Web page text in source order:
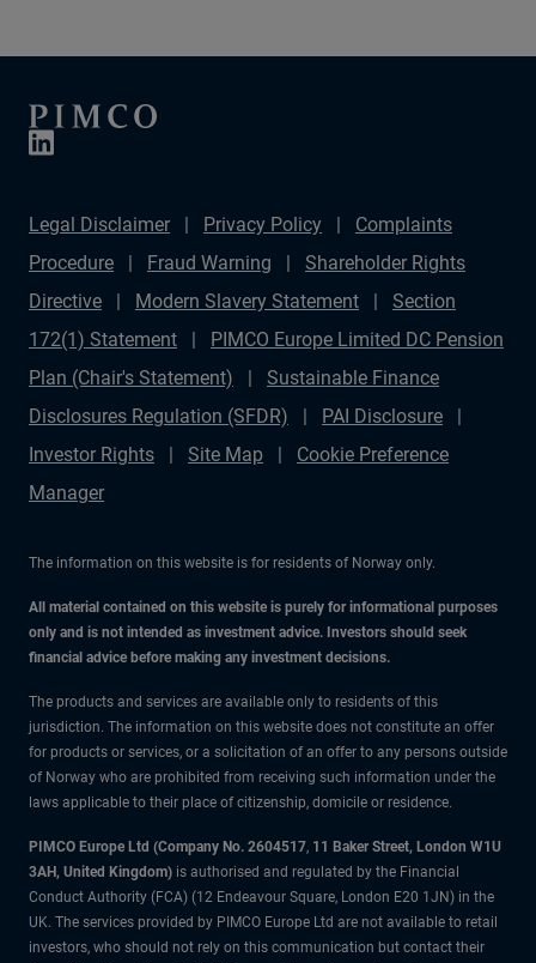
Legal Disclaimer Privacy Policy
Complaints
Procedure
Fraud Warning
Shareholder Rights
Directive
Modern Slavery Statement
Section
172(1) Statement
PIMCO Europe Limited DC Pension
Plan (Chair's Statement)
Sustainable Finance
Disclosures Regulation (SFDR)
PAI Disclosure
Investor Rights
Site Map
Cookie Preference
Manager
The information on this website is for residents of Norway only.
All material contained on this website is purely for informational purposes
only and is not intended as investment advice. Investors should seek
financial advice before making any investment decisions.
The products and services are available only to residents of this
jurisdiction. The information on this website does not constitute an offer
for products or services, or a solicitation of an offer to any persons outside
of Norway who are prohibited from receiving such information under the
laws applicable to their place of citizenship, domicile or residence.
PIMCO Europe Ltd (Company No. 2604517, 11 Baker Street, London W1U
3AH, United Kingdom) is authorised and regulated by the Financial
Conduct Authority (FCA) (12 Endeavour Square, London E20 1JN) in the
UK. The services provided by PIMCO Europe Ltd are not available to retail
investors, who should not rely on this communication but contact their